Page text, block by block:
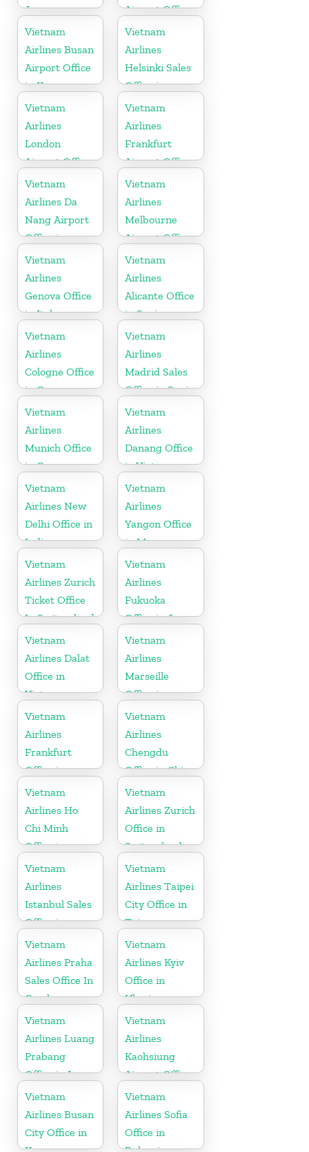
Japan
Airport Office
in Thailand
Vietnam
Airlines Busan
Airport Office
in Korea
Vietnam
Airlines
Helsinki Sales
Office in
Finland
Vietnam
Airlines
London
Airport Office
in United
Kingdom
Vietnam
Airlines
Frankfurt
Airport Office
in Germany
Vietnam
Airlines Da
Nang Airport
Office in
Vietnam
Vietnam
Airlines
Melbourne
Airport Office
in Australia
Vietnam
Airlines
Genova Office
in Italy
Vietnam
Airlines
Alicante Office
in Spain
Vietnam
Airlines
Cologne Office
in Germany
Vietnam
Airlines
Madrid Sales
Office in Spain
Vietnam
Airlines
Munich Office
in Germany
Vietnam
Airlines
Danang Office
in Vietnam
Vietnam
Airlines New
Delhi Office in
India
Vietnam
Airlines
Yangon Office
in Myanmar
Vietnam
Airlines Zurich
Ticket Office
In Switzerland
Vietnam
Airlines
Fukuoka
Office in Japan
Vietnam
Airlines Dalat
Office in
Vietnam
Vietnam
Airlines
Marseille
Office in
France
Vietnam
Airlines
Frankfurt
Office in
Germany
Vietnam
Airlines
Chengdu
Office in China
Vietnam
Airlines Ho
Chi Minh
Office in
Vietnam
Vietnam
Airlines Zurich
Office in
Switzerland
Vietnam
Airlines
Istanbul Sales
Office in
Turkey
Vietnam
Airlines Taipei
City Office in
Taiwan
Vietnam
Airlines Praha
Sales Office In
Czech
Republic
Vietnam
Airlines Kyiv
Office in
Ukraine
Vietnam
Airlines Luang
Prabang
Office in Laos
Vietnam
Airlines
Kaohsiung
Airport Office
in Taiwan
Vietnam
Airlines Busan
City Office in
Vietnam
Airlines Sofia
Office in